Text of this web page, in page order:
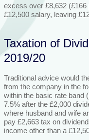
excess over £8,632
£12,500 salary, leaving
Taxation of
2019/20
Traditional advice would
from the company in the
within the basic rate band
7.5% after the £2,000
where husband and wife
pay £2,663 tax on
income other than a